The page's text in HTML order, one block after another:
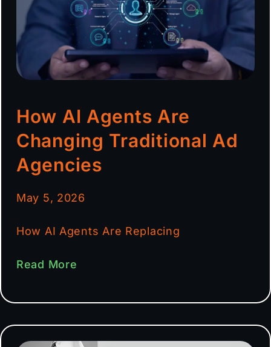
How AI Agents Are
Changing Traditional Ad
Agencies
May 5, 2026
How AI Agents Are Replacing
Read More